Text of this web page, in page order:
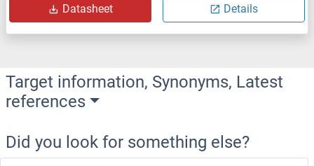
Datasheet Details
Target information, Synonyms, Latest
references
Did you look for something else?